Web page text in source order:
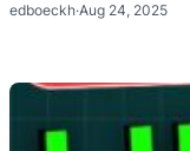
edboeckh·Aug 24, 2025